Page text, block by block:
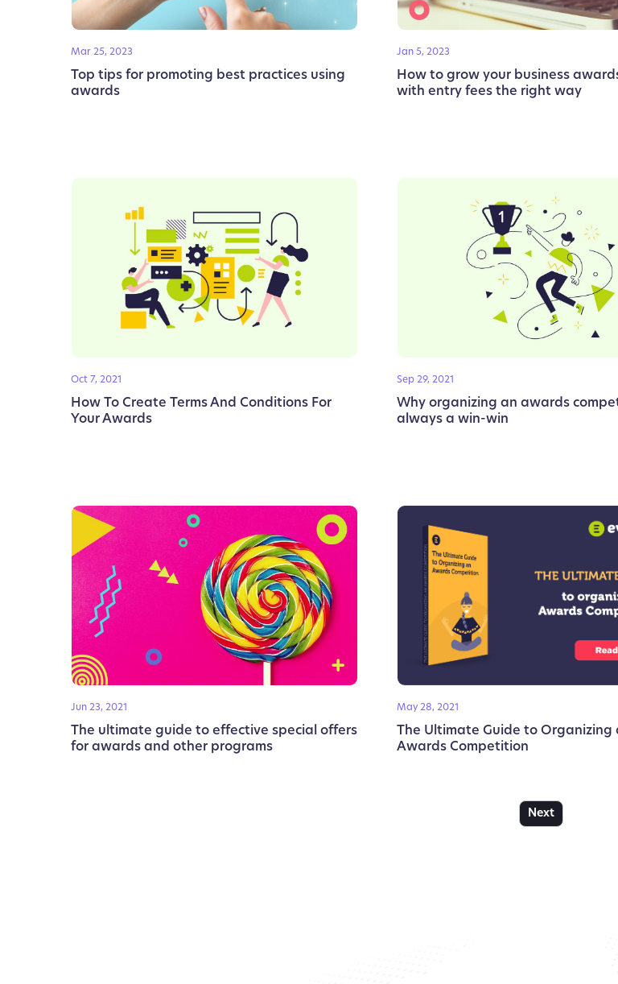
Mar 25, 2023
Top tips for promoting best practices using
awards
Jan 5, 2023
How to grow your business
with entry fees the right way
Oct 7, 2021
How To Create Terms And Conditions For
Your Awards
Sep 29, 2021
Why organizing an awards
always a win-win
Jun 23, 2021
The ultimate guide to effective special offers
for awards and other programs
May 28, 2021
The Ultimate Guide to Organizing
Awards Competition
Next